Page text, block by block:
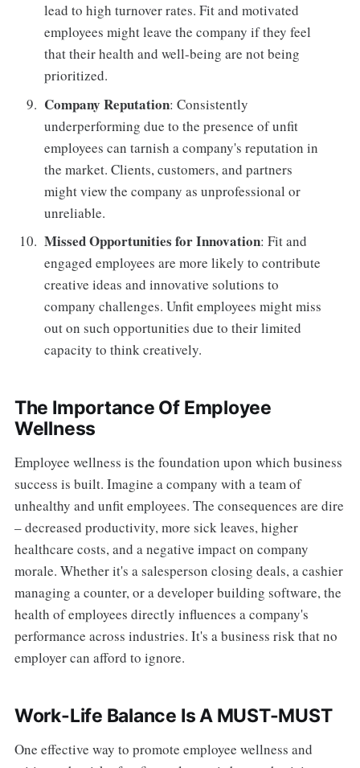
lead to high turnover rates. Fit and motivated
employees might leave the company if they feel
that their health and well-being are not being
prioritized.
Company Reputation: Consistently
underperforming due to the presence of unfit
employees can tarnish a company's reputation in
the market. Clients, customers, and partners
might view the company as unprofessional or
unreliable.
Missed Opportunities for Innovation: Fit and
engaged employees are more likely to contribute
creative ideas and innovative solutions to
company challenges. Unfit employees might miss
out on such opportunities due to their limited
capacity to think creatively.
The Importance Of Employee
Wellness
Employee wellness is the foundation upon which business
success is built. Imagine a company with a team of
unhealthy and unfit employees. The consequences are dire
– decreased productivity, more sick leaves, higher
healthcare costs, and a negative impact on company
morale. Whether it's a salesperson closing deals, a cashier
managing a counter, or a developer building software, the
health of employees directly influences a company's
performance across industries. It's a business risk that no
employer can afford to ignore.
Work-Life Balance Is A MUST-MUST
One effective way to promote employee wellness and